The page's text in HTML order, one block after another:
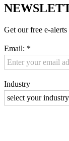
Get our free e-
Email: *
Industry